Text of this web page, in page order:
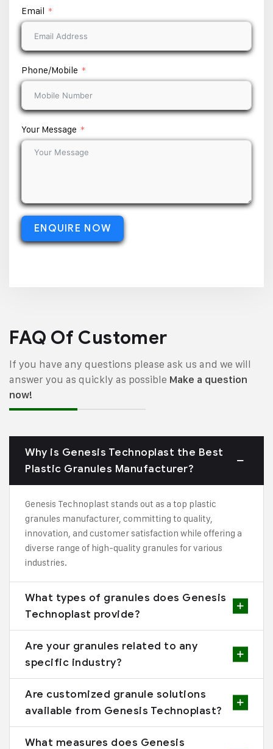
Email
Phone/Mobile
Your Message
ENQUIRE NOW
FAQ Of Customer
If you have any questions please ask us and we will
answer you as quickly as possible Make a question
now!
Why is Genesis Technoplast the Best
Plastic Granules Manufacturer?
Genesis Technoplast stands out as a top plastic
granules manufacturer, committing to quality,
innovation, and customer satisfaction while offering a
diverse range of high-quality granules for various
industries.
What types of granules does Genesis
Technoplast provide?
Are your granules related to any
specific industry?
Are customized granule solutions
available from Genesis Technoplast?
What measures does Genesis